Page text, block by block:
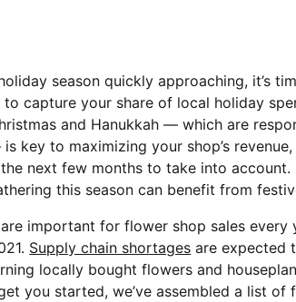
season quickly approaching, it’s
to capture your share of local holiday
and Hanukkah — which are
key to maximizing your shop’s
next few months to take into
this season can benefit from
important for flower shop sales every
Supply chain shortages are expected
locally bought flowers and
you started, we’ve assembled a list